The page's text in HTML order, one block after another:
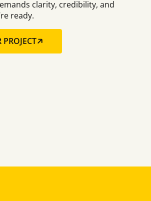
clarity, credibility, and
ready.